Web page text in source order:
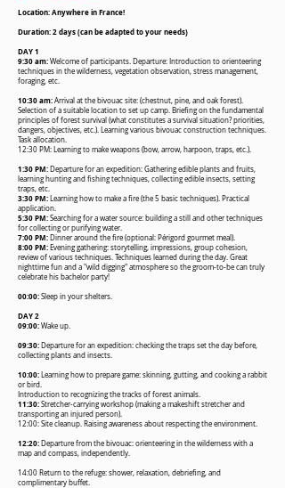
Location: Anywhere in France!
Duration: 2 days (can be adapted to your needs)
DAY 1
9:30 am: Welcome of participants. Departure: Introduction to orienteering
techniques in the wilderness, vegetation observation, stress management,
foraging, etc.
10:30 am: Arrival at the bivouac site: (chestnut, pine, and oak forest).
Selection of a suitable location to set up camp. Briefing on the fundamental
principles of forest survival (what constitutes a survival situation? priorities,
dangers, objectives, etc.). Learning various bivouac construction techniques.
Task allocation.
12:30 PM: Learning to make weapons (bow, arrow, harpoon, traps, etc.).
1:30 PM: Departure for an expedition: Gathering edible plants and fruits,
learning hunting and fishing techniques, collecting edible insects, setting
traps, etc.
3:30 PM: Learning how to make a fire (the 5 basic techniques). Practical
application.
5:30 PM: Searching for a water source: building a still and other techniques
for collecting or purifying water.
7:00 PM: Dinner around the fire (optional: Périgord gourmet meal).
8:00 PM: Evening gathering: storytelling, impressions, group cohesion,
review of various techniques. Techniques learned during the day. Great
nighttime fun and a "wild digging" atmosphere so the groom-to-be can truly
celebrate his bachelor party!
00:00: Sleep in your shelters.
DAY 2
09:00: Wake up.
09:30: Departure for an expedition: checking the traps set the day before,
collecting plants and insects.
10:00: Learning how to prepare game: skinning, gutting, and cooking a rabbit
or bird.
Introduction to recognizing the tracks of forest animals.
11:30: Stretcher-carrying workshop (making a makeshift stretcher and
transporting an injured person).
12:00: Site cleanup. Raising awareness about respecting the environment.
12:20: Departure from the bivouac: orienteering in the wilderness with a
map and compass, independently.
14:00 Return to the refuge: shower, relaxation, debriefing, and
complimentary buffet.